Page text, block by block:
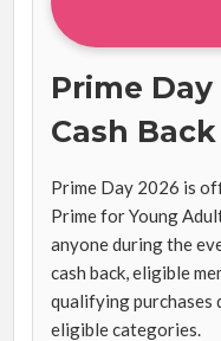
Prime Day
Cash Back
Prime Day 2026 is
Prime for Young
anyone during the
cash back, eligible
qualifying purchases
eligible categories.